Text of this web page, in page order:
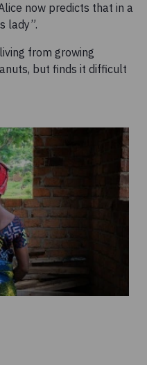
now predicts that in a
lady”.
from growing
but finds it difficult